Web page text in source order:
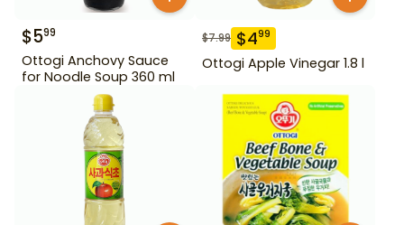
$599
Ottogi Anchovy Sauce
for Noodle Soup 360 ml
$7.99 $499
Ottogi Apple Vinegar 1.8 l